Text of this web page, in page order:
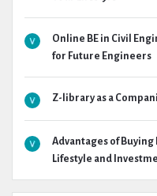
Online BE in Civil
for Future Engineers
Z-library as a
Advantages of
Lifestyle and